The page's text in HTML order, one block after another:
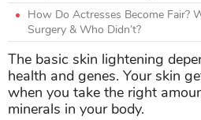
How Do Actresses Become Fair?
Surgery & Who Didn’t?
The basic skin lightening
health and genes. Your skin
when you take the right
minerals in your body.